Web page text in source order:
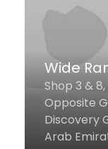
The
Zaabeel
Centre,